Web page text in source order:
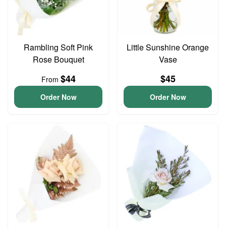
Rambling Soft Pink
Rose Bouquet
From $44
Order Now
Little Sunshine Orange
Vase
$45
Order Now